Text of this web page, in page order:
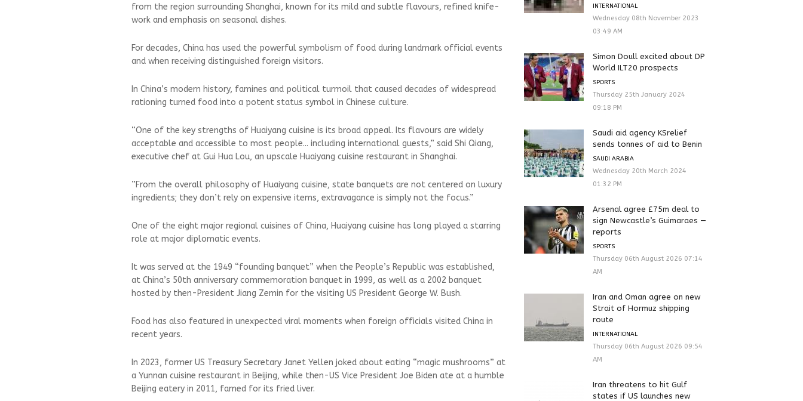
from the ‌region surrounding Shanghai, known for its mild and subtle flavours, refined knife-
work and emphasis on seasonal dishes.
For decades, China has used the powerful symbolism of food during landmark official events
and when receiving distinguished foreign visitors.
In China’s modern history, famines and political turmoil that caused decades of widespread
rationing turned food into a potent status symbol in Chinese culture.
“One of the key strengths of Huaiyang cuisine is its broad appeal. Its flavours are widely
acceptable and accessible to most people... including international guests,” said ⁠Shi Qiang,
executive chef at Gui Hua Lou, an upscale Huaiyang cuisine restaurant in Shanghai.
”From the overall philosophy of Huaiyang cuisine, state banquets are not centered on luxury
ingredients; they don’t rely on expensive items, extravagance is simply not the focus.”
One of the eight major regional cuisines of China, Huaiyang cuisine has long played a starring
role at major diplomatic events.
It was served at the 1949 “founding banquet” when the People’s Republic was established,
at China’s 50th anniversary commemoration banquet in 1999, as well as a 2002 banquet
hosted by then-President Jiang Zemin for the visiting US President George W. Bush.
Food has also featured in unexpected viral moments when foreign officials visited China in
recent years.
In 2023, former US Treasury Secretary Janet Yellen joked about eating “magic mushrooms” at
a Yunnan cuisine restaurant in Beijing, while then-US Vice ⁠President Joe Biden ate at a humble
Beijing eatery in 2011, famed for its fried liver.
INTERNATIONAL
Wednesday 08th November 2023
03:49 AM
Simon Doull excited about DP
World ILT20 prospects
SPORTS
Thursday 25th January 2024
09:18 PM
Saudi aid agency KSrelief
sends tonnes of aid to Benin
SAUDI ARABIA
Wednesday 20th March 2024
01:32 PM
Arsenal agree £75m deal to
sign Newcastle’s Guimaraes —
reports
SPORTS
Thursday 06th August 2026 07:14
AM
Iran and Oman agree on new
Strait of Hormuz shipping
route
INTERNATIONAL
Thursday 06th August 2026 09:54
AM
Iran threatens to hit Gulf
states if US launches new